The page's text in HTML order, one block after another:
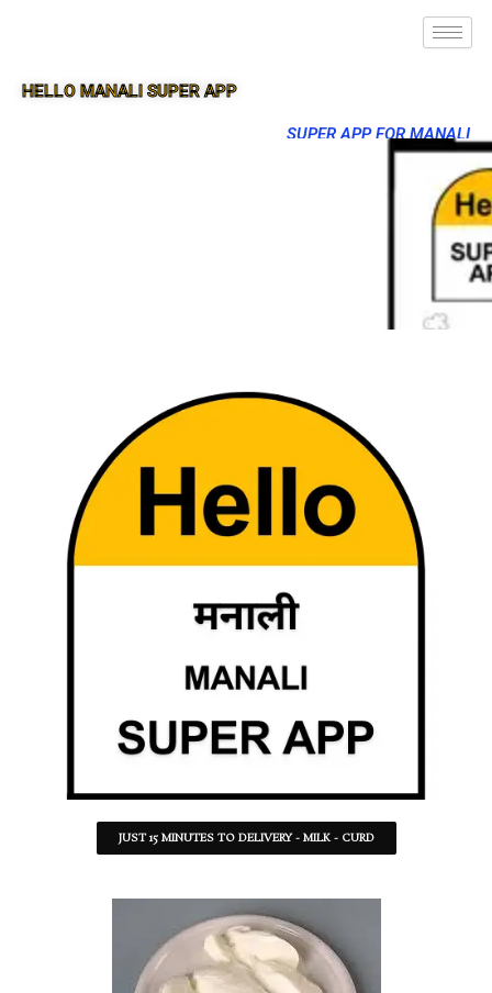
HELLO MANALI SUPER APP
SUPER APP FOR MANALI
JUST 15 MINUTES TO DELIVERY - MILK - CURD